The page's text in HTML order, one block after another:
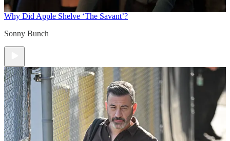
Why Did Apple Shelve ‘The Savant’?
Sonny Bunch